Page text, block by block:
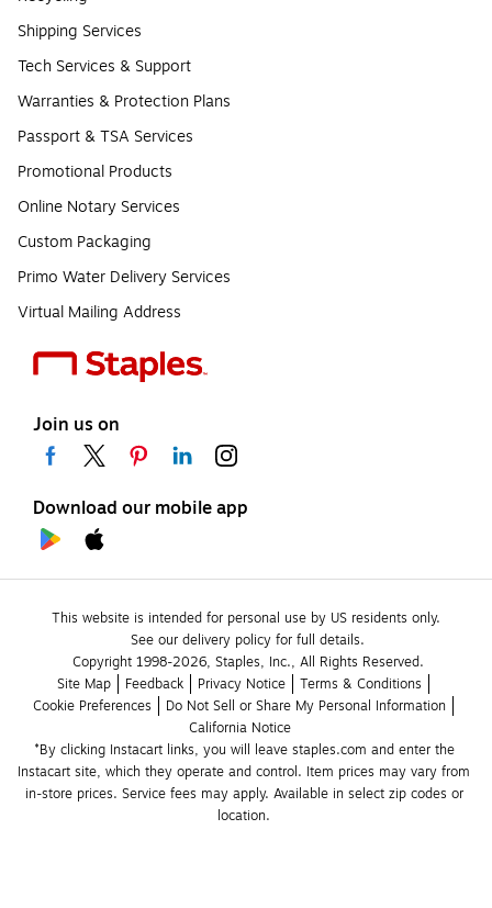
Shipping Services
Tech Services & Support
Warranties & Protection Plans
Passport & TSA Services
Promotional Products
Online Notary Services
Custom Packaging
Primo Water Delivery Services
Virtual Mailing Address
Join us on
Download our mobile app
This website is intended for personal use by US residents only.
See our delivery policy for full details.
Copyright 1998-2026, Staples, Inc., All Rights Reserved.
Site Map
Feedback Privacy Notice
Terms & Conditions
Cookie Preferences
Do Not Sell or Share My Personal Information
California Notice
*By clicking Instacart links, you will leave staples.com and enter the
Instacart site, which they operate and control. Item prices may vary from
in-store prices. Service fees may apply. Available in select zip codes or
location.